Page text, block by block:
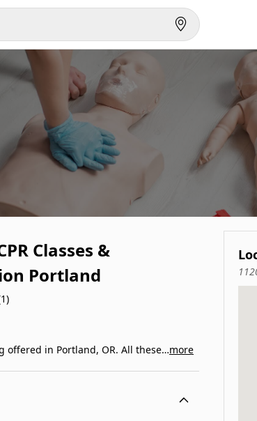
Classes &
Portland
offered in Portland, OR. All these…more